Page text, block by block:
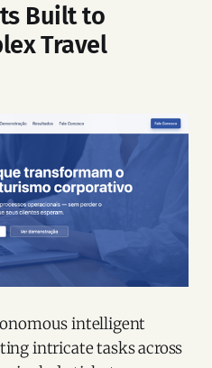
Built to
Travel
intelligent
intricate tasks across